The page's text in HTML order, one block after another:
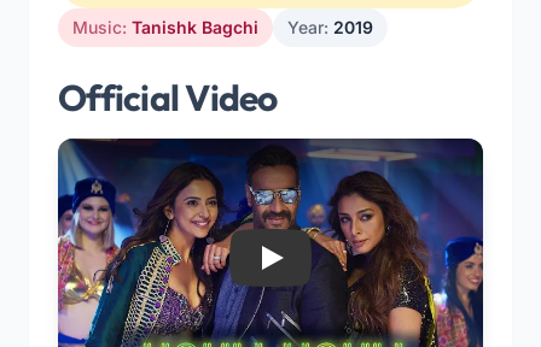
Music: Tanishk Bagchi Year: 2019
Official Video
Play